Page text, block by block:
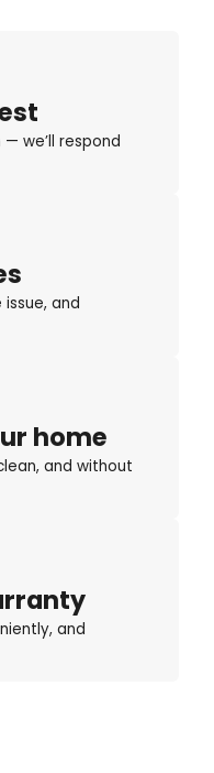
we’ll respond
and
home
and without
and